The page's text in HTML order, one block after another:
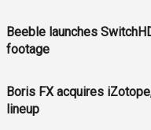
Beeble launches
footage
Boris FX acquires
lineup